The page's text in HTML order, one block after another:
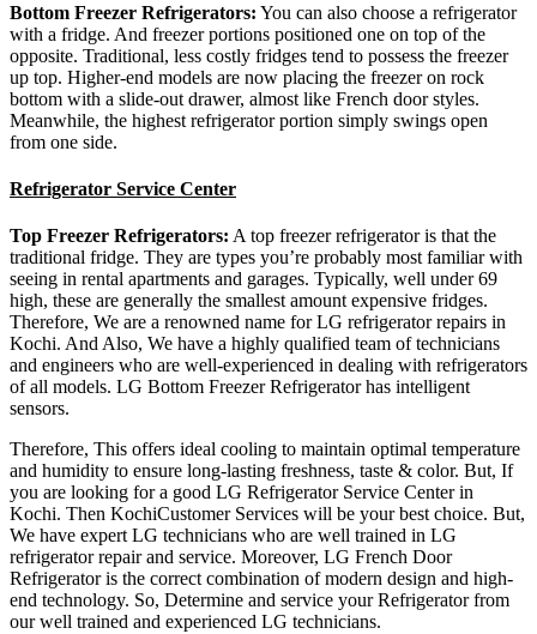
Bottom Freezer Refrigerators: You can also choose a refrigerator
with a fridge. And freezer portions positioned one on top of the
opposite. Traditional, less costly fridges tend to possess the freezer
up top. Higher-end models are now placing the freezer on rock
bottom with a slide-out drawer, almost like French door styles.
Meanwhile, the highest refrigerator portion simply swings open
from one side.
Refrigerator Service Center
Top Freezer Refrigerators: A top freezer refrigerator is that the
traditional fridge. They are types you’re probably most familiar with
seeing in rental apartments and garages. Typically, well under 69
high, these are generally the smallest amount expensive fridges.
Therefore, We are a renowned name for LG refrigerator repairs in
Kochi. And Also, We have a highly qualified team of technicians
and engineers who are well-experienced in dealing with refrigerators
of all models. LG Bottom Freezer Refrigerator has intelligent
sensors.
Therefore, This offers ideal cooling to maintain optimal temperature
and humidity to ensure long-lasting freshness, taste & color. But, If
you are looking for a good LG Refrigerator Service Center in
Kochi. Then KochiCustomer Services will be your best choice. But,
We have expert LG technicians who are well trained in LG
refrigerator repair and service. Moreover, LG French Door
Refrigerator is the correct combination of modern design and high-
end technology. So, Determine and service your Refrigerator from
our well trained and experienced LG technicians.